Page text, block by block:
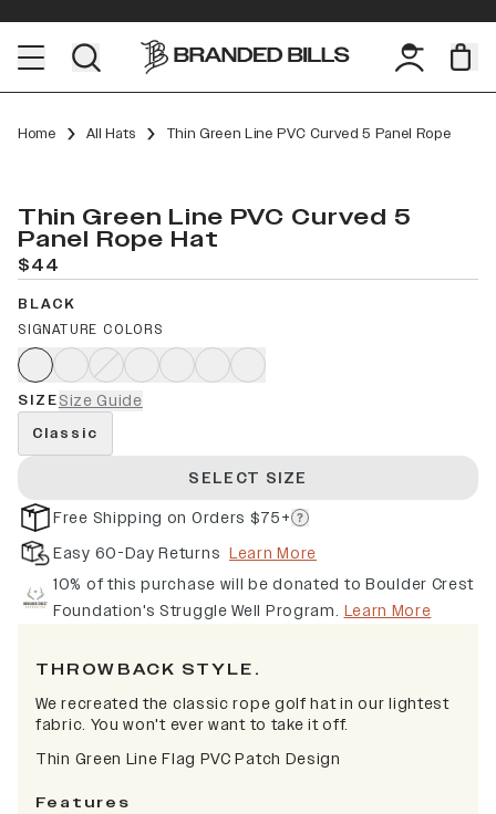
Home All Hats Thin Green Line PVC Curved 5 Panel Rope
Thin Green Line PVC Curved 5
Panel Rope Hat
$44
BLACK
SIGNATURE COLORS
SIZESize Guide
Classic
SELECT SIZE
Free Shipping on Orders $75+
Easy 60-Day Returns Learn More
10% of this purchase will be donated to Boulder Crest
Foundation's Struggle Well Program. Learn More
THROWBACK STYLE.
We recreated the classic rope golf hat in our lightest
fabric. You won't ever want to take it off.
Thin Green Line Flag PVC Patch Design
Features